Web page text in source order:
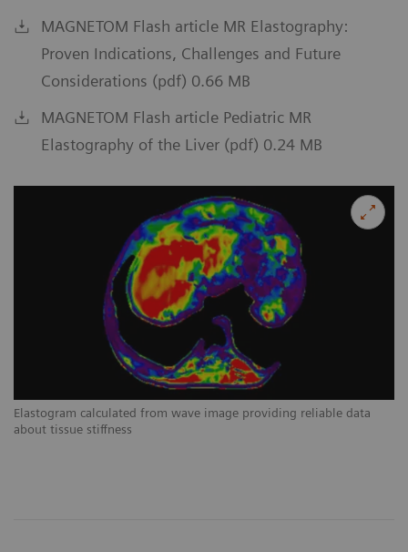
Elastogram calculated from wave image providing reliable data
about tissue stiffness
MAGNETOM Flash article MR Elastography:
Proven Indications, Challenges and Future
Considerations (pdf) 0.66 MB
MAGNETOM Flash article Pediatric MR
Elastography of the Liver (pdf) 0.24 MB